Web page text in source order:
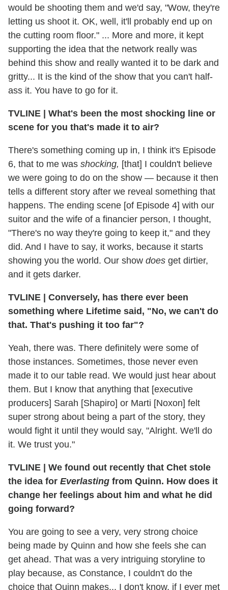
would be shooting them and we'd say, "Wow, they're
letting us shoot it. OK, well, it'll probably end up on
the cutting room floor." ... More and more, it kept
supporting the idea that the network really was
behind this show and really wanted it to be dark and
gritty... It is the kind of the show that you can't half-
ass it. You have to go for it.
TVLINE
What's been the most shocking line or
scene for you that's made it to air?
There's something coming up in, I think it's Episode
6, that to me was shocking, [that] I couldn't believe
we were going to do on the show — because it then
tells a different story after we reveal something that
happens. The ending scene [of Episode 4] with our
suitor and the wife of a financier person, I thought,
"There's no way they're going to keep it," and they
did. And I have to say, it works, because it starts
showing you the world. Our show does get dirtier,
and it gets darker.
TVLINE
Conversely, has there ever been
something where Lifetime said, "No, we can't do
that. That's pushing it too far"?
Yeah, there was. There definitely were some of
those instances. Sometimes, those never even
made it to our table read. We would just hear about
them. But I know that anything that [executive
producers] Sarah [Shapiro] or Marti [Noxon] felt
super strong about being a part of the story, they
would fight it until they would say, "Alright. We'll do
it. We trust you."
TVLINE
We found out recently that Chet stole
the idea for Everlasting from Quinn. How does it
change her feelings about him and what he did
going forward?
You are going to see a very, very strong choice
being made by Quinn and how she feels she can
get ahead. That was a very intriguing storyline to
play because, as Constance, I couldn't do the
choice that Quinn makes... I don't know, if I ever met